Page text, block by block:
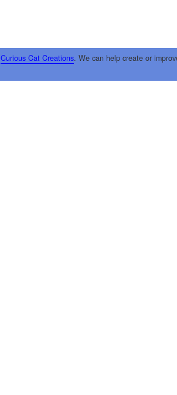
Curious Cat Creations. We can help create or